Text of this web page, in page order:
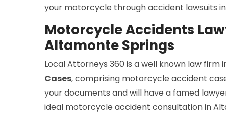
your motorcycle through accident lawsuits
Motorcycle Accidents
Altamonte Springs
Local Attorneys 360 is a well known law firm
Cases, comprising motorcycle accident
your documents and will have a famed
ideal motorcycle accident consultation in